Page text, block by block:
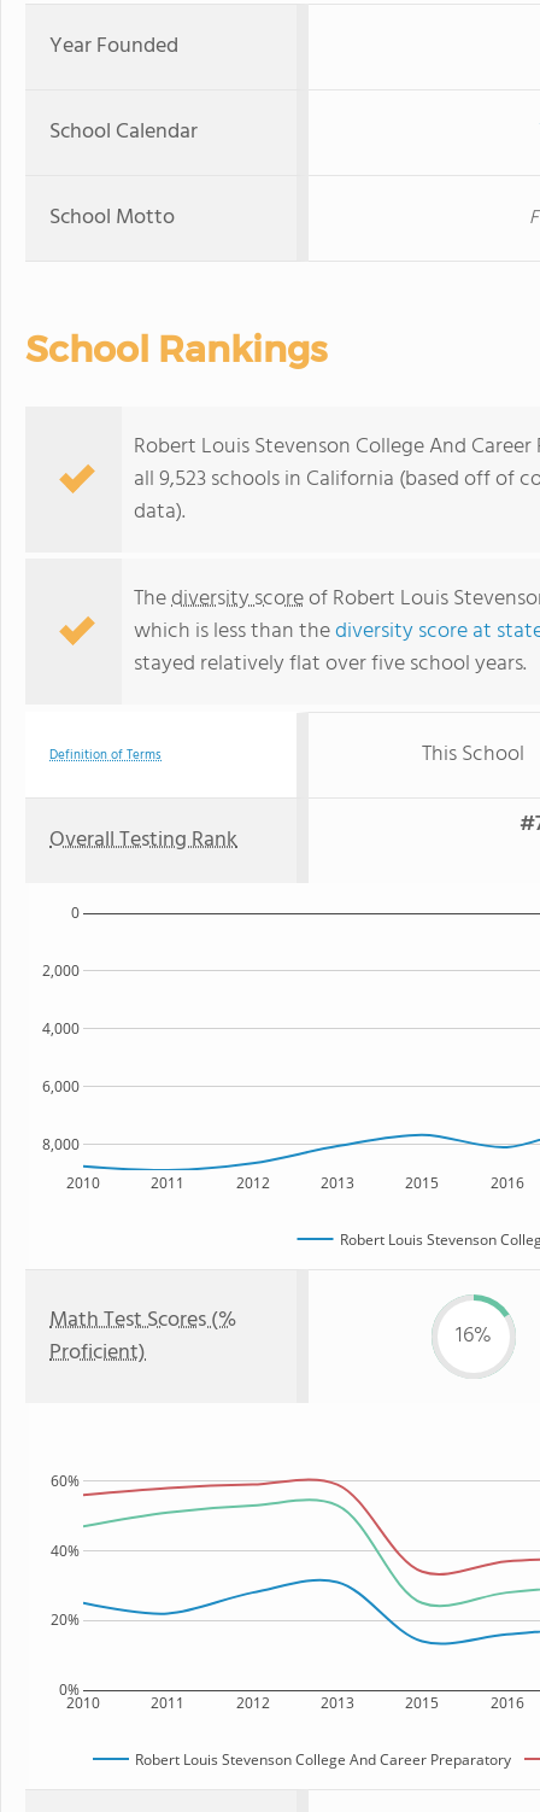
Year Founded
School Calendar
School Motto
School Rankings
Robert Louis Stevenson College And
all 9,523 schools in California (based off
data).
Thediversity scoreof Robert Louis
which is less than thediversity score at
stayed relatively flat over five school years.
Definition of Terms This School
Overall Testing Rank
2010 2011 2012 2013 2015 2016
8,000
6,000
4,000
2,000
0
Robert Louis Stevenson
Math Test Scores (%
Proficient)
16%
2010 2011 2012 2013 2015 2016
0%
20%
40%
60%
Robert Louis Stevenson College And Career Preparatory